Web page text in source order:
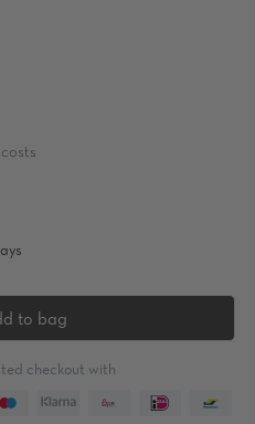
to bag
checkout with